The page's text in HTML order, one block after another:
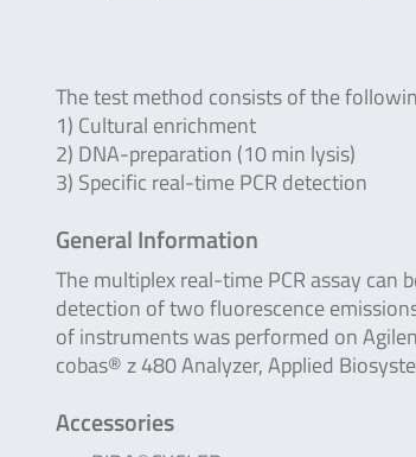
The test method consists of the
1) Cultural enrichment
2) DNA-preparation (10 min lysis)
3) Specific real-time PCR detection
General Information
The multiplex real-time PCR assay
detection of two fluorescence
of instruments was performed on
cobas® z 480 Analyzer, Applied
Accessories